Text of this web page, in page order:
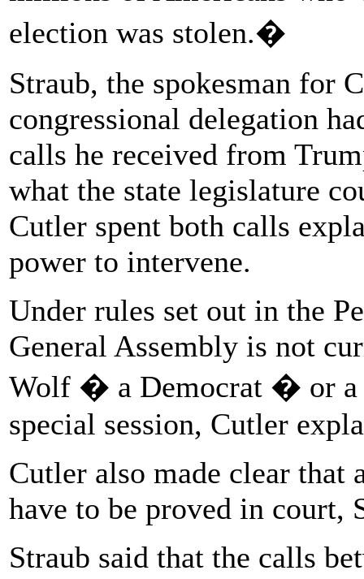
election was stolen.�
Straub, the spokesman for
congressional delegation
calls he received from
what the state legislature
Cutler spent both calls
power to intervene.
Under rules set out in the
General Assembly is not
Wolf � a Democrat � or a
special session, Cutler
Cutler also made clear
have to be proved in court,
Straub said that the calls